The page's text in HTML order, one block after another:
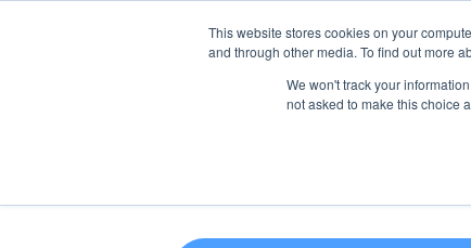
This website stores cookies on your
and through other media. To find out more
We won't track your
not asked to make this choice